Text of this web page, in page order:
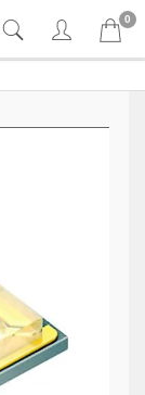
0